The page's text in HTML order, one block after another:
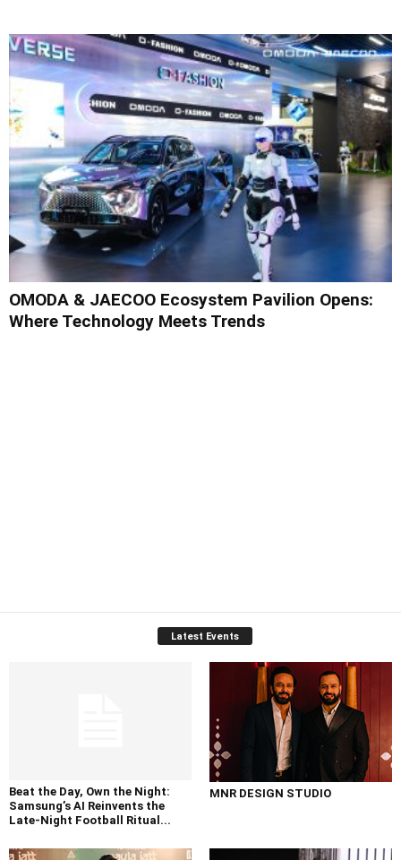
OMODA & JAECOO Ecosystem Pavilion Opens:
Where Technology Meets Trends
Latest Events
Beat the Day, Own the Night:
Samsung’s AI Reinvents the
Late-Night Football Ritual...
MNR DESIGN STUDIO